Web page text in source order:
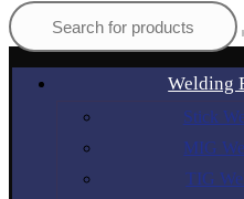
Welding
Stick
MIG
TIG